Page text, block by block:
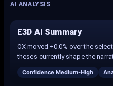
AI ANALYSIS
E3D AI Summary
OX moved +0.0% over the
theses currently shape the
Confidence Medium-High